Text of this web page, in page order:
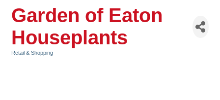
Garden of Eaton
Houseplants
Retail & Shopping